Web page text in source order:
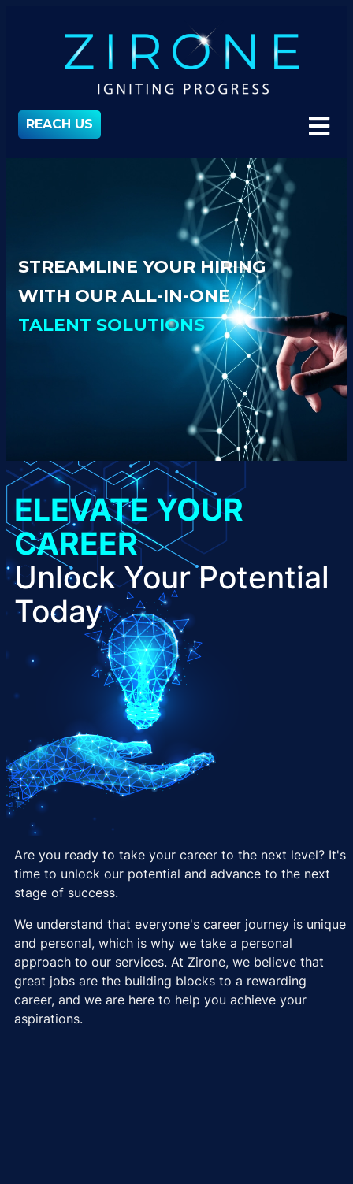
REACH US
STREAMLINE YOUR HIRING
WITH OUR ALL-IN-ONE
TALENT SOLUTIONS
ELEVATE YOUR
CAREER
Unlock Your Potential
Today
Are you ready to take your career to the next level? It's
time to unlock our potential and advance to the next
stage of success.
We understand that everyone's career journey is unique
and personal, which is why we take a personal
approach to our services. At Zirone, we believe that
great jobs are the building blocks to a rewarding
career, and we are here to help you achieve your
aspirations.